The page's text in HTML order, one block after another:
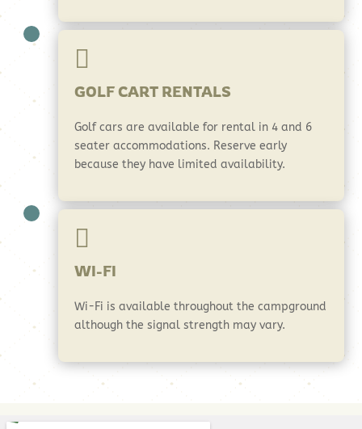

GOLF CART RENTALS
Golf cars are available for rental in 4 and 6
seater accommodations. Reserve early
because they have limited availability.

WI-FI
Wi-Fi is available throughout the campground
although the signal strength may vary.